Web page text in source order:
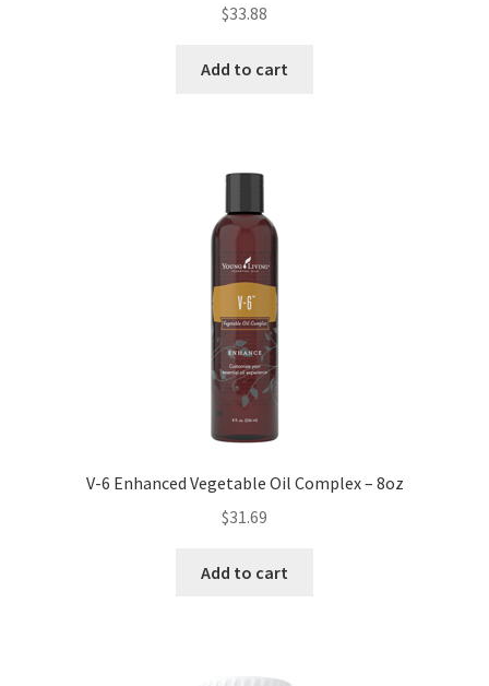
$33.88
Add to cart
V-6 Enhanced Vegetable Oil Complex – 8oz
$31.69
Add to cart